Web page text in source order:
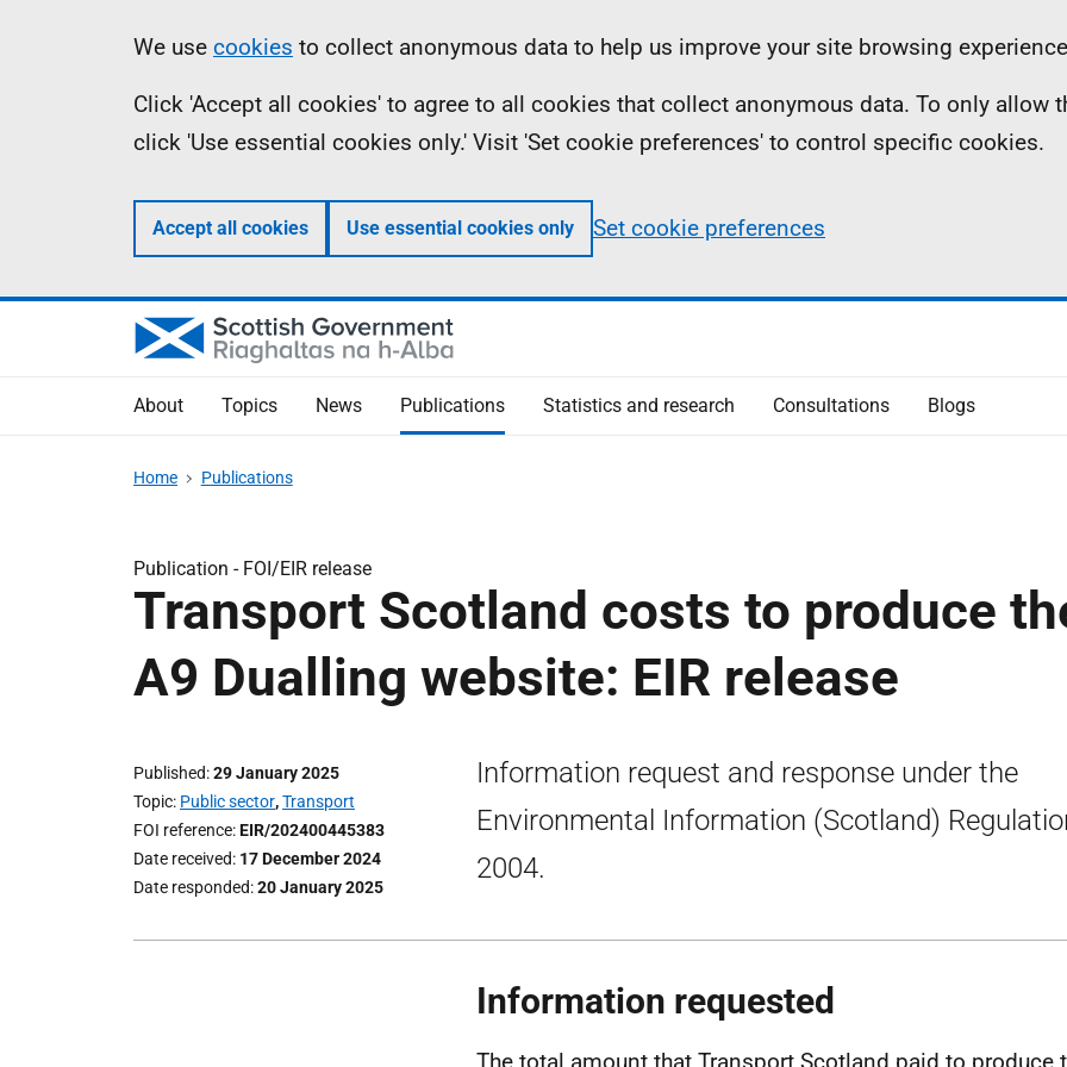
Information
We use cookies to collect anonymous data to help us improve your site browsing
Click 'Accept all cookies' to agree to all cookies that collect anonymous data. To only allow
click 'Use essential cookies only.' Visit 'Set cookie preferences' to control specific cookies.
Accept all cookies Use essential cookies only Set cookie preferences
About Topics News Publications Statistics and research Consultations Blogs
Home Publications
Publication - FOI/EIR release
Transport Scotland costs to produce
A9 Dualling website: EIR release
Published 29 January 2025
Topic Public sector,Transport
FOI reference EIR/202400445383
Date received 17 December 2024
Date responded 20 January 2025
Information request and response under the
Environmental Information (Scotland)
2004.
Information requested